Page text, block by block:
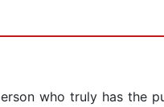
who truly has the